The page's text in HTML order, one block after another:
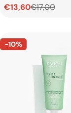
Sale
€13,60
Regular€17,00
-10%